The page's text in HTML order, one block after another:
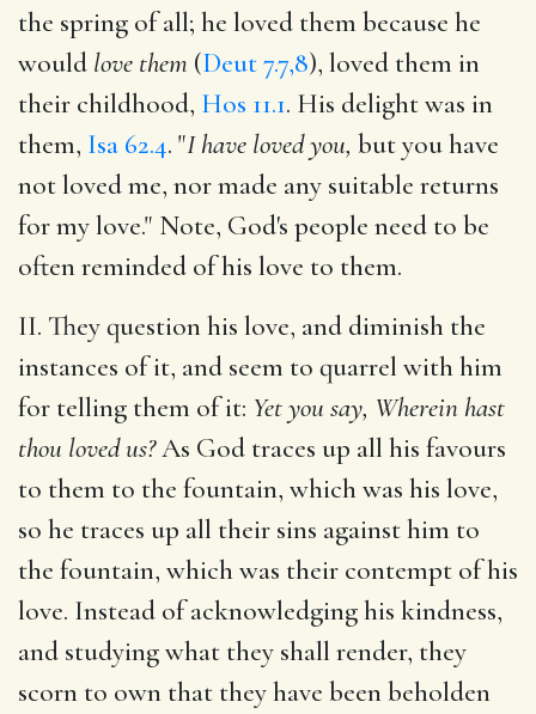
the spring of all; he loved them because he
would love them (Deut 7.7,8), loved them in
their childhood, Hos 11.1. His delight was in
them, Isa 62.4. "I have loved you, but you have
not loved me, nor made any suitable returns
for my love." Note, God's people need to be
often reminded of his love to them.
II. They question his love, and diminish the
instances of it, and seem to quarrel with him
for telling them of it: Yet you say, Wherein hast
thou loved us?As God traces up all his favours
to them to the fountain, which was his love,
so he traces up all their sins against him to
the fountain, which was their contempt of his
love. Instead of acknowledging his kindness,
and studying what they shall render, they
scorn to own that they have been beholden